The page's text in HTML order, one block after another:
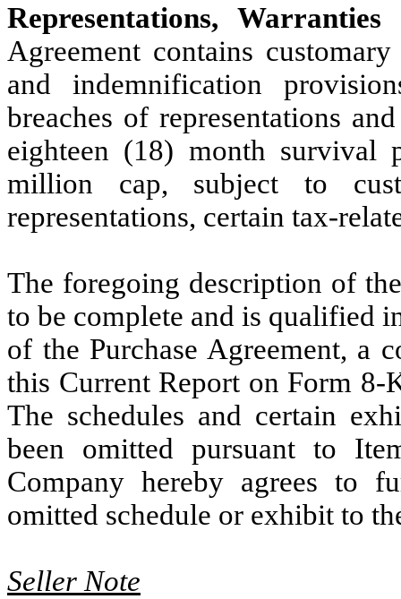
Representations,
Agreement contains
and indemnification
breaches of representations
eighteen (18) month survival
million cap, subject to
representations, certain tax-
The foregoing description of
to be complete and is qualified
of the Purchase Agreement,
this Current Report on Form 8-
The schedules and certain
been omitted pursuant to
Company hereby agrees to
omitted schedule or exhibit to
Seller Note